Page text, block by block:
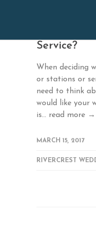
Service?
When deciding
or stations or
need to think
would like your
is... read more →
MARCH 15, 2017
RIVERCREST